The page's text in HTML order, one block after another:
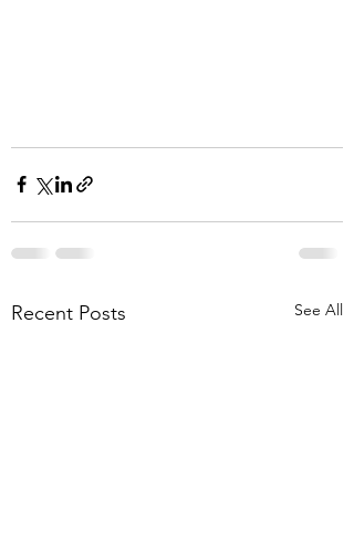
Recent Posts See All